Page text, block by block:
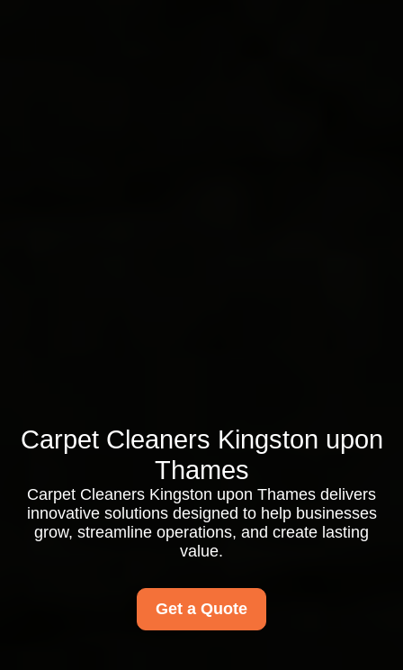
Carpet Cleaners Kingston upon
Thames
Carpet Cleaners Kingston upon Thames delivers
innovative solutions designed to help businesses
grow, streamline operations, and create lasting
value.
Get a Quote